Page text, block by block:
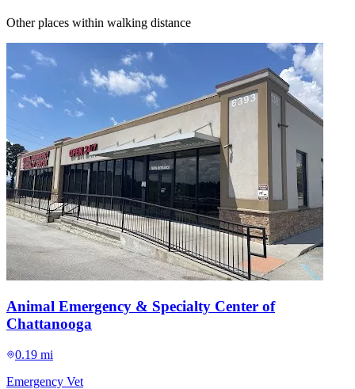
Other places within walking distance
Animal Emergency & Specialty Center of
Chattanooga
0.19 mi
Emergency Vet